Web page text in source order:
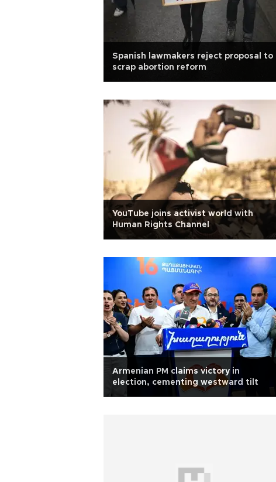
Spanish lawmakers reject proposal to
scrap abortion reform
YouTube joins activist world with
Human Rights Channel
Armenian PM claims victory in
election, cementing westward tilt